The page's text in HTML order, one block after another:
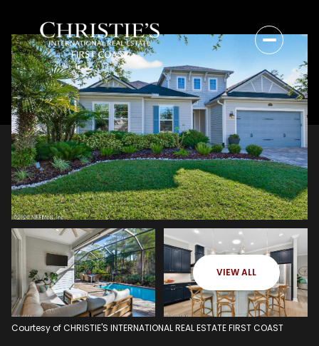
VIEW ALL
Courtesy of CHRISTIE'S INTERNATIONAL REAL ESTATE FIRST COAST
Sunday
09
Monday
10